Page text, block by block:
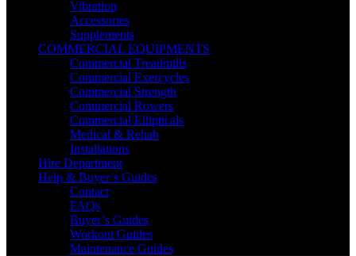
Vibration
Accessories
Supplements
COMMERCIAL EQUIPMENTS
Commercial Treadmills
Commercial Exercycles
Commercial Strength
Commercial Rowers
Commercial Ellipticals
Medical & Rehab
Installations
Hire Department
Help & Buyer’s Guides
Contact
FAQs
Buyer’s Guides
Workout Guides
Maintenance Guides